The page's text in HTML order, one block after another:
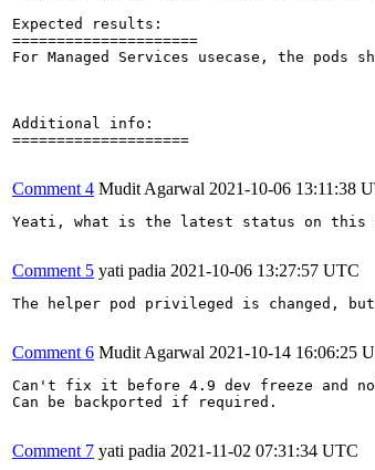
Expected results:
=====================
For Managed Services usecase, the
Additional info:
====================
Comment 4 Mudit Agarwal 2021-10-06 13:11:38
Yeati, what is the latest status on this
Comment 5 yati padia 2021-10-06 13:27:57 UTC
The helper pod privileged is changed,
Comment 6 Mudit Agarwal 2021-10-14 16:06:25
Can't fix it before 4.9 dev freeze and
Can be backported if required.
Comment 7 yati padia 2021-11-02 07:31:34 UTC